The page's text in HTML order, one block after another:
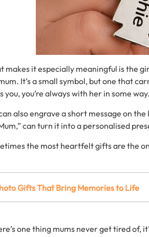
makes itespecially meaningful isthe
It’sasmall symbol, butone that
you,you’re alwayswith her in some way.
alsoengrave ashort message on the
can turn it intoa personalised
the most heartfeltgiftsare the
GiftsThatBring Memoriesto Life
one thing mums nevergettiredof,